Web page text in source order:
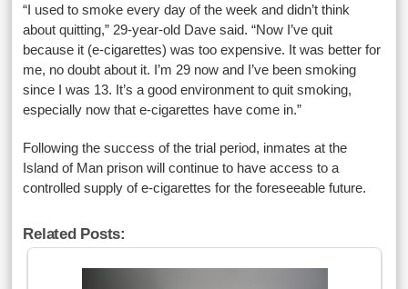
“I used to smoke every day of the week and didn’t think
about quitting,” 29-year-old Dave said. “Now I’ve quit
because it (e-cigarettes) was too expensive. It was better for
me, no doubt about it. I’m 29 now and I’ve been smoking
since I was 13. It’s a good environment to quit smoking,
especially now that e-cigarettes have come in.”
Following the success of the trial period, inmates at the
Island of Man prison will continue to have access to a
controlled supply of e-cigarettes for the foreseeable future.
Related Posts: